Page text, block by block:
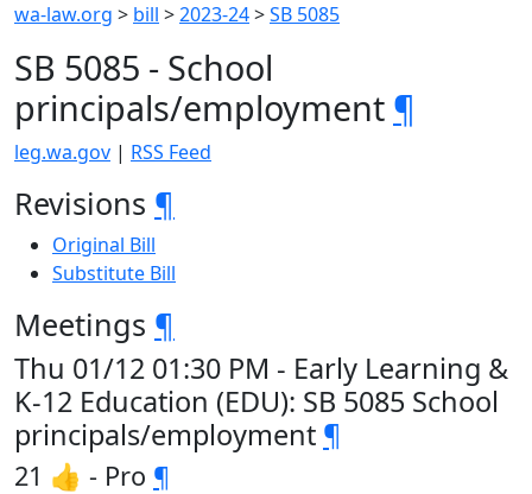
wa-law.org > bill >2023-24>SB 5085
SB 5085 - School
principals/employment ¶
leg.wa.gov | RSS Feed
Revisions ¶
Original Bill
Substitute Bill
Meetings ¶
Thu 01/12 01:30 PM - Early Learning &
K-12 Education (EDU): SB 5085 School
principals/employment ¶
21 👍 - Pro ¶